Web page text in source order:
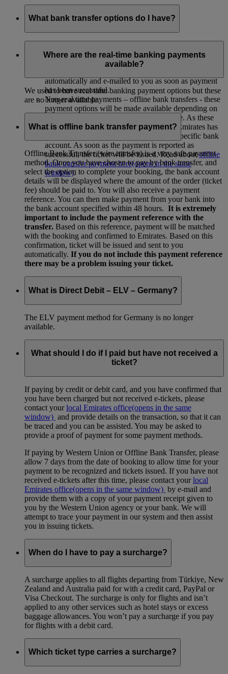
What bank transfer options do I have?
Real time payments – real time & online banking -
automatically and e-mailed to you as soon as payment
has been successful.
Non-real time payments – offline bank transfers - these
payment options will be made available depending on
the country of departure and departure date. As these
payments cannot be confirmed real-time, Emirates has
to wait for the payment to come in to the specific bank
account. As soon as the payment is reported as
successful, the ticket will be issued. Read aboutoffline
bank transfer payment here(opens in the same
window).
Where are the real-time banking payments
available?
We used to have real-time banking payment options but these
are no longer available.
What is offline bank transfer payment?
Offline Bank Transfer (wire transfer) is a very safe payment
method. Once you have chosen to pay by bank transfer, and
select the option to complete your booking, the bank account
details will be displayed where the amount of the order (ticket
fee) should be paid to. You will also receive a payment
reference. You can then make payment from your bank into
the bank account specified within 48 hours. It is extremely
important to include the payment reference with the
transfer. Based on this reference, payment will be matched
with the booking and confirmed to Emirates. Based on this
confirmation, ticket will be issued and sent to you
automatically. If you do not include this payment reference
there may be a problem issuing your ticket.
What is Direct Debit – ELV – Germany?
The ELV payment method for Germany is no longer
available.
What should I do if I paid but have not received a
ticket?
If paying by credit or debit card, and you have confirmed that
you have been charged but not received e-tickets, please
contact yourlocal Emirates office(opens in the same
window) and provide details on the transaction, so that it can
be traced and you can be assisted. You may be asked to
provide a proof of payment for some payment methods.
If paying by Western Union or Offline Bank Transfer, please
allow 7 days from the date of booking to allow time for your
payment to be recognized and tickets issued. If you have not
received e-tickets after this time, please contact yourlocal
Emirates office(opens in the same window) by e-mail and
provide them with a copy of your payment receipt given to
you by the Western Union agency or your bank. We will
attempt to trace your payment in our system and then assist
you in issuing tickets.
When do I have to pay a surcharge?
A surcharge applies to all flights departing from Türkiye, New
Zealand and Australia paid for with a credit card, PayPal or
Visa Checkout. The surcharge is only for flights and isn’t
applied to any other services such as hotel stays or excess
baggage allowances. You won’t pay a surcharge if you pay
for flights with a debit card.
Which ticket type carries a surcharge?